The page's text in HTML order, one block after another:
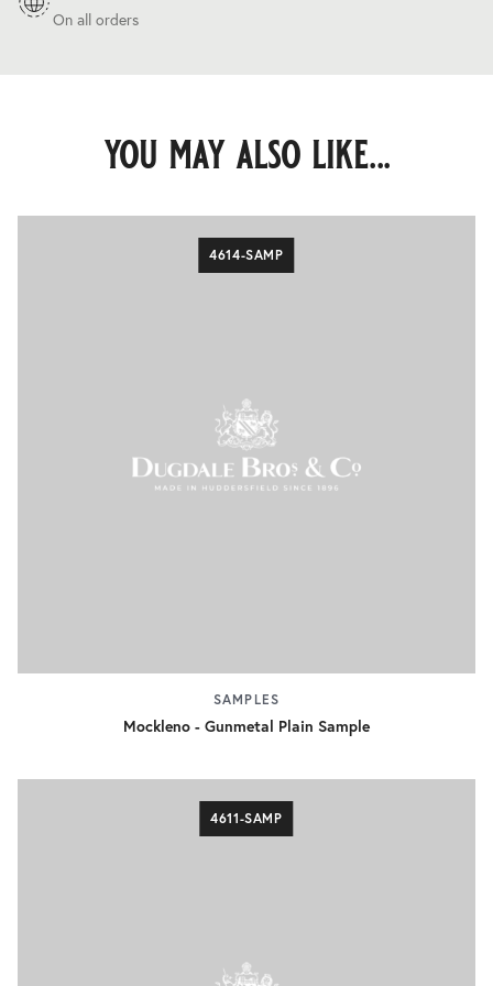
On all orders
you may also like...
4614-SAMP
SAMPLES
Mockleno - Gunmetal Plain Sample
4611-SAMP